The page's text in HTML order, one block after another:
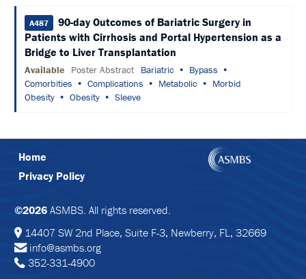
SCHEDULE
KEYNOTE
SPEAKERS
SOCIAL
AND
SPONSORED
SYMPOSIA
VENUE
&
LOCATION
A487
90-day Outcomes of Bariatric Surgery in
Patients with Cirrhosis and Portal Hypertension as a
Bridge to Liver Transplantation
Available Poster Abstract Bariatric
Bypass
Comorbities
Complications Metabolic
Morbid
Obesity
Obesity Sleeve
Home
Privacy Policy
©2026 ASMBS. All rights reserved.
14407 SW 2nd Place, Suite F-3, Newberry, FL, 32669
info@asmbs.org
352-331-4900